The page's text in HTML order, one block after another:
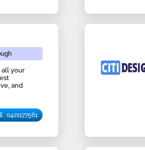
all your
and
: 0421177561